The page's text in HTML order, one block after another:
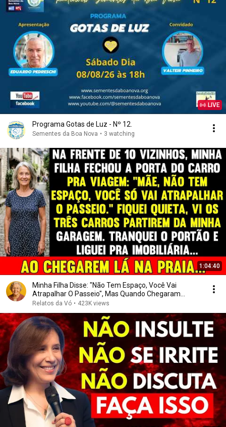
LIVE
Programa Gotas de Luz - Nº 12.
Sementes da Boa Nova • 3 watching
1:04:40
Minha Filha Disse: "Não Tem Espaço, Você Vai
Atrapalhar O Passeio", Mas Quando Chegaram...
Relatos da Vó • 423K views